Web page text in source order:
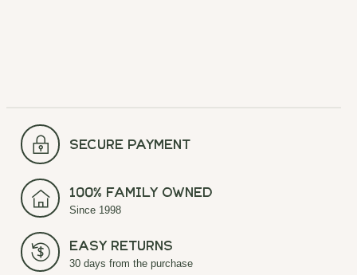
secure payment
100% Family Owned
Since 1998
Easy Returns
30 days from the purchase